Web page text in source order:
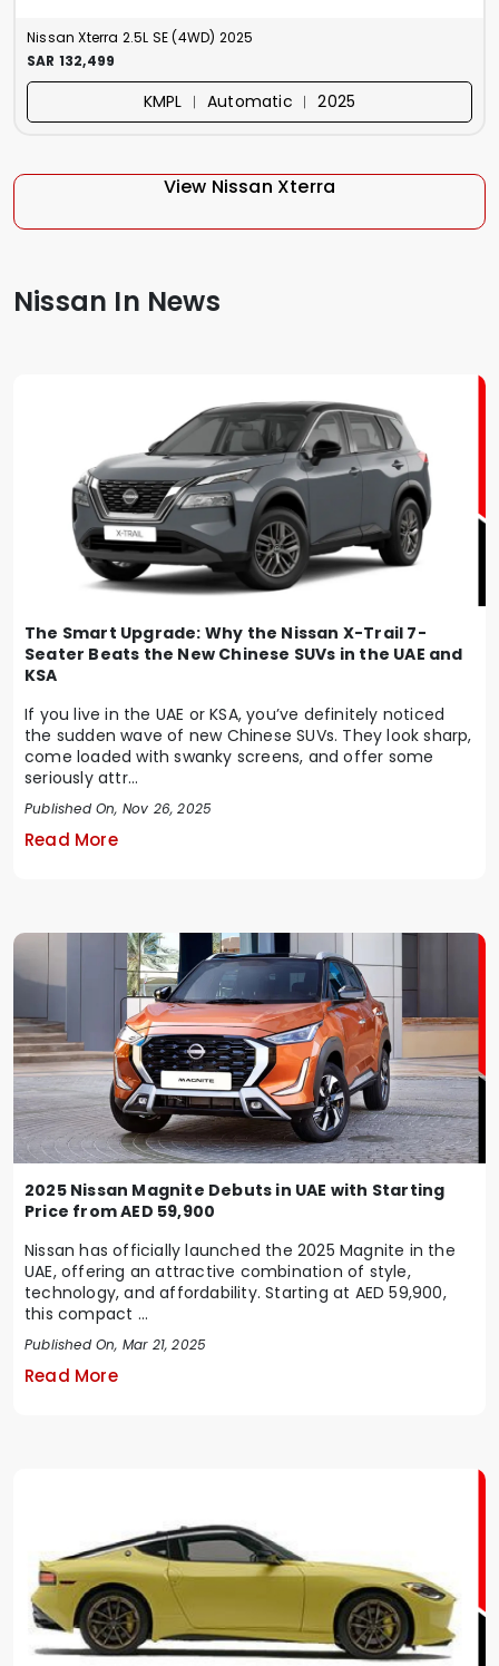
Nissan Xterra 2.5L SE (4WD) 2025
SAR 132,499
KMPL ︱ Automatic ︱ 2025
View Nissan Xterra
Nissan In News
The Smart Upgrade: Why the Nissan X-Trail 7-
Seater Beats the New Chinese SUVs in the UAE and
KSA
If you live in the UAE or KSA, you’ve definitely noticed
the sudden wave of new Chinese SUVs. They look sharp,
come loaded with swanky screens, and offer some
seriously attr...
Published On, Nov 26, 2025
Read More
2025 Nissan Magnite Debuts in UAE with Starting
Price from AED 59,900
Nissan has officially launched the 2025 Magnite in the
UAE, offering an attractive combination of style,
technology, and affordability. Starting at AED 59,900,
this compact ...
Published On, Mar 21, 2025
Read More